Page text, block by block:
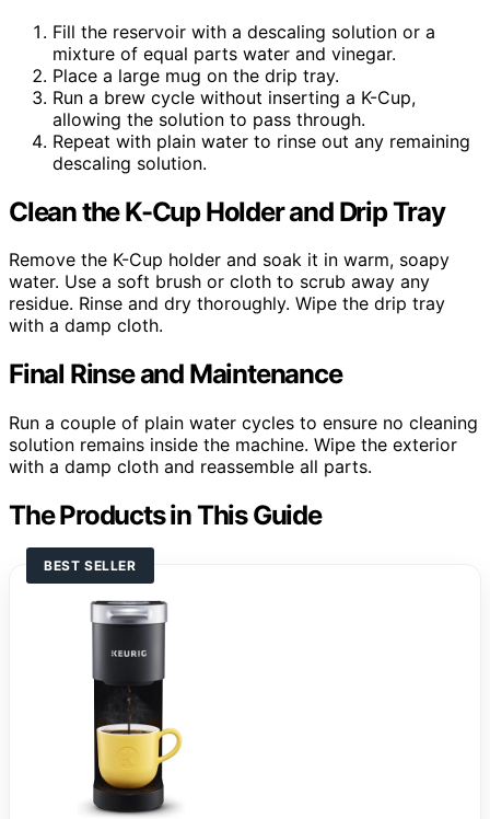
Fill the reservoir with a descaling solution or a
mixture of equal parts water and vinegar.
Place a large mug on the drip tray.
Run a brew cycle without inserting a K-Cup,
allowing the solution to pass through.
Repeat with plain water to rinse out any remaining
descaling solution.
Clean the K-Cup Holder and Drip Tray
Remove the K-Cup holder and soak it in warm, soapy
water. Use a soft brush or cloth to scrub away any
residue. Rinse and dry thoroughly. Wipe the drip tray
with a damp cloth.
Final Rinse and Maintenance
Run a couple of plain water cycles to ensure no cleaning
solution remains inside the machine. Wipe the exterior
with a damp cloth and reassemble all parts.
The Products in This Guide
BEST SELLER